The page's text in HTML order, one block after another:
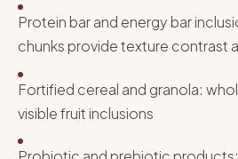
Protein bar and energy bar
chunks provide texture contrast
Fortified cereal and granola:
visible fruit inclusions